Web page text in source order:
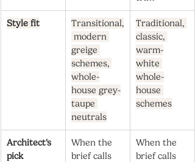
Style fit
Transitional,
modern
greige
schemes,
whole-
house grey-
taupe
neutrals
Traditional,
classic,
warm-
white
whole-
house
schemes
Architect's
pick
When the
brief calls
When the
brief calls